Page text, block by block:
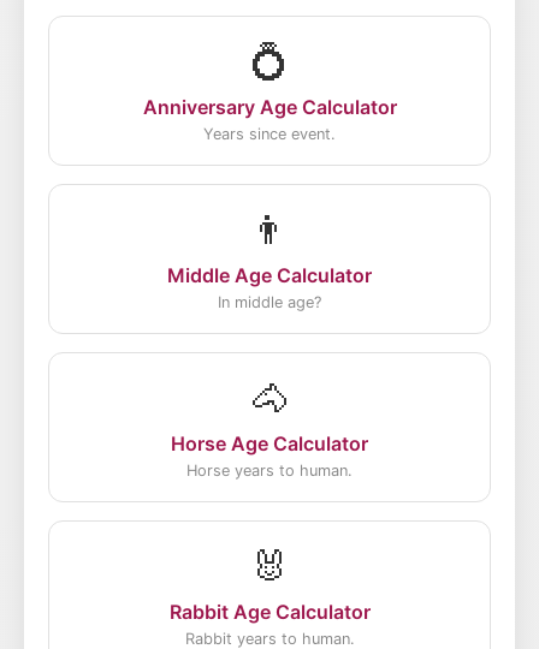
💍
Anniversary Age Calculator
Years since event.
👨
Middle Age Calculator
In middle age?
🐴
Horse Age Calculator
Horse years to human.
🐰
Rabbit Age Calculator
Rabbit years to human.